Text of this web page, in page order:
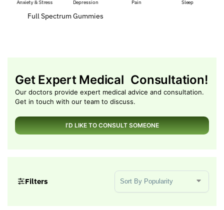
Depression Pain Sleep Muscle Pain
Full Spectrum Gummies
Get Expert Medical Consultation!
Our doctors provide expert medical advice and consultation.
Get in touch with our team to discuss.
I’D LIKE TO CONSULT SOMEONE
Filters
Sort Products